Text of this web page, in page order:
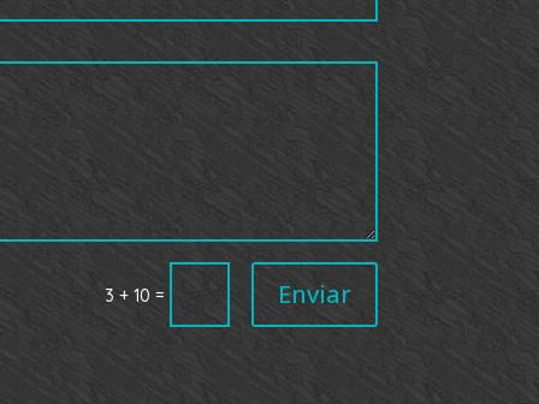
3 + 10 = Enviar